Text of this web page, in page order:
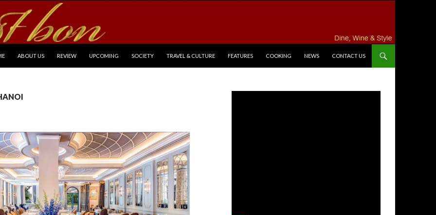
ABOUT US REVIEW UPCOMING SOCIETY TRAVEL & CULTURE FEATURES COOKING NEWS CONTACT US